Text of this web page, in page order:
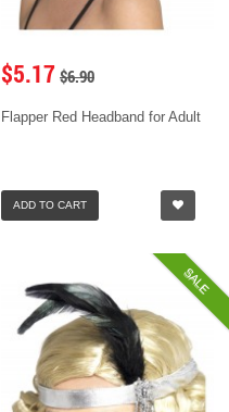
$5.17 $6.90
Flapper Red Headband for Adult
ADD TO CART
SALE